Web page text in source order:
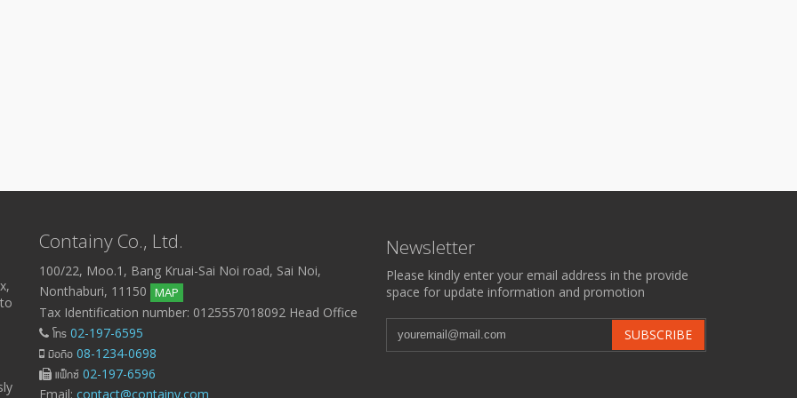
Containy Co., Ltd.
100/22, Moo.1, Bang Kruai-Sai Noi road, Sai Noi,
Nonthaburi, 11150 MAP
Tax Identification number: 0125557018092 Head Office
โทร 02-197-6595
มือถือ 08-1234-0698
แฟ็กซ์ 02-197-6596
Email: contact@containy.com
Newsletter
Please kindly enter your email address in the provide
space for update information and promotion
SUBSCRIBE